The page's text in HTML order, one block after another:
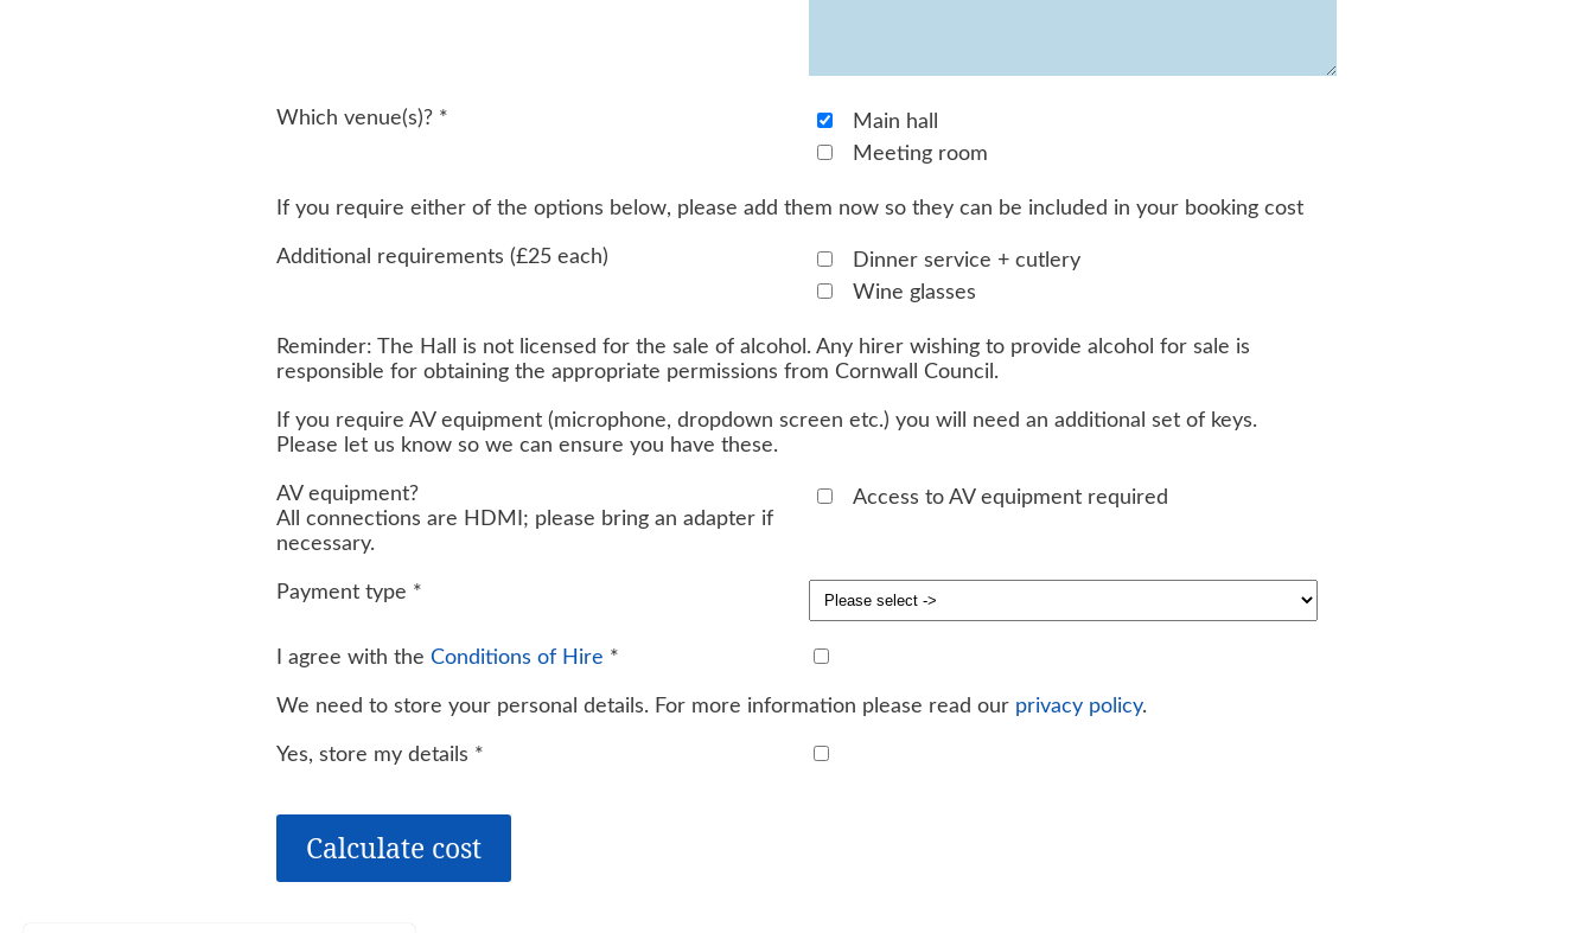
Which venue(s)?*
Main hall
Meeting room
If you require either of the options below, please add them now so they can be included in your booking cost
Additional requirements (£25 each)
Dinner service + cutlery
Wine glasses
Reminder: The Hall is not licensed for the sale of alcohol. Any hirer wishing to provide alcohol for sale is
responsible for obtaining the appropriate permissions from Cornwall Council.
If you require AV equipment (microphone, dropdown screen etc.) you will need an additional set of keys.
Please let us know so we can ensure you have these.
AV equipment?
All connections are HDMI; please bring an adapter if
necessary.
Access to AV equipment required
Payment type *
I agree with the Conditions of Hire *
We need to store your personal details. For more information please read our privacy policy.
Yes, store my details *
Calculate cost